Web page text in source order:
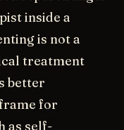
inside a
is not a
treatment
better
for
as self-